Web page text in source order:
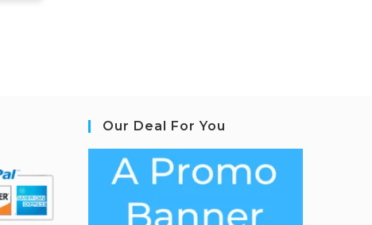
Our Deal For You